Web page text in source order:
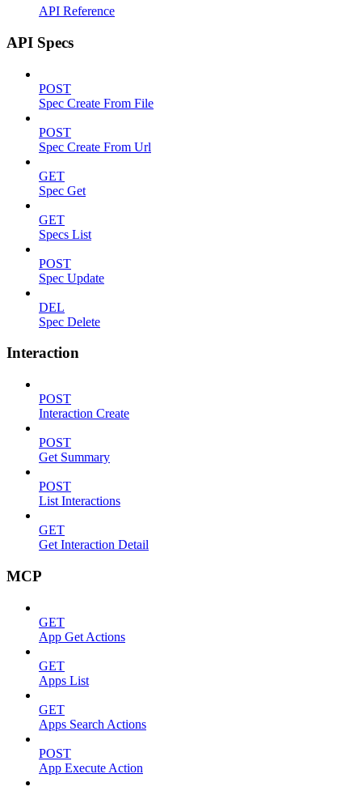
API Reference
API Specs
POST
Spec Create From File
POST
Spec Create From Url
GET
Spec Get
GET
Specs List
POST
Spec Update
DEL
Spec Delete
Interaction
POST
Interaction Create
POST
Get Summary
POST
List Interactions
GET
Get Interaction Detail
MCP
GET
App Get Actions
GET
Apps List
GET
Apps Search Actions
POST
App Execute Action